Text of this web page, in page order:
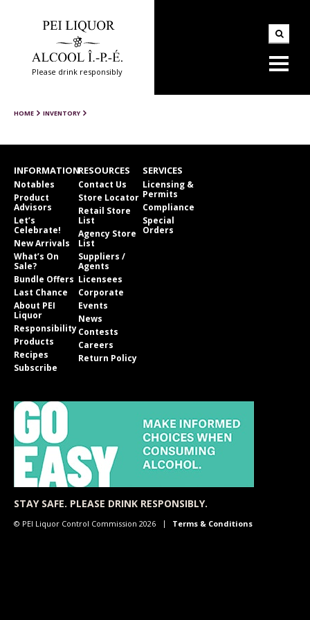
Please drink responsibly
HOME INVENTORY
INFORMATION
Notables
Product
Advisors
Let’s
Celebrate!
New Arrivals
What’s On
Sale?
Bundle Offers
Last Chance
About PEI
Liquor
Responsibility
Products
Recipes
Subscribe
RESOURCES
Contact Us
Store Locator
Retail Store
List
Agency Store
List
Suppliers /
Agents
Licensees
Corporate
Events
News
Contests
Careers
Return Policy
SERVICES
Licensing &
Permits
Compliance
Special
Orders
STAY SAFE. PLEASE DRINK RESPONSIBLY.
© PEI Liquor Control Commission 2026 Terms & Conditions